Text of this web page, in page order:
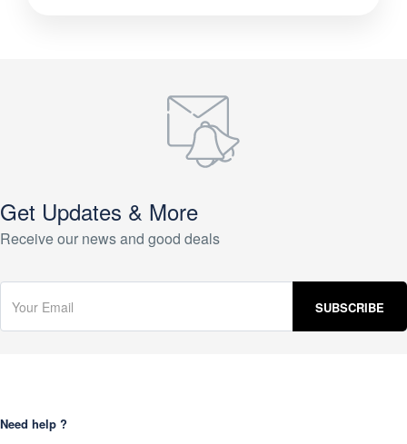
Get Updates & More
Receive our news and good deals
Need help ?